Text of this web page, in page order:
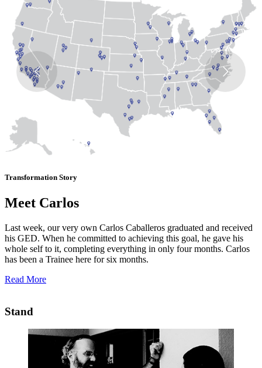
Transformation Story
Meet Carlos
Last week, our very own Carlos Caballeros graduated and received
his GED. When he committed to achieving this goal, he gave his
whole self to it, completing everything in only four months. Carlos
has been a Trainee here for six months.
Read More
Stand